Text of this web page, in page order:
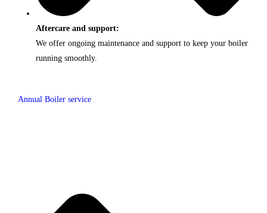
Aftercare and support:
We offer ongoing maintenance and support to keep your boiler
running smoothly.
Annual Boiler service